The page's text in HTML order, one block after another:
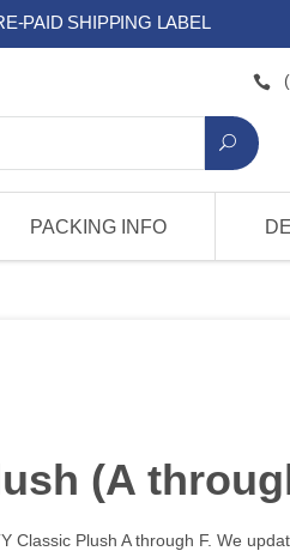
PAID SHIPPING LABEL
PACKING INFO
(A
Classic Plush A through F. We